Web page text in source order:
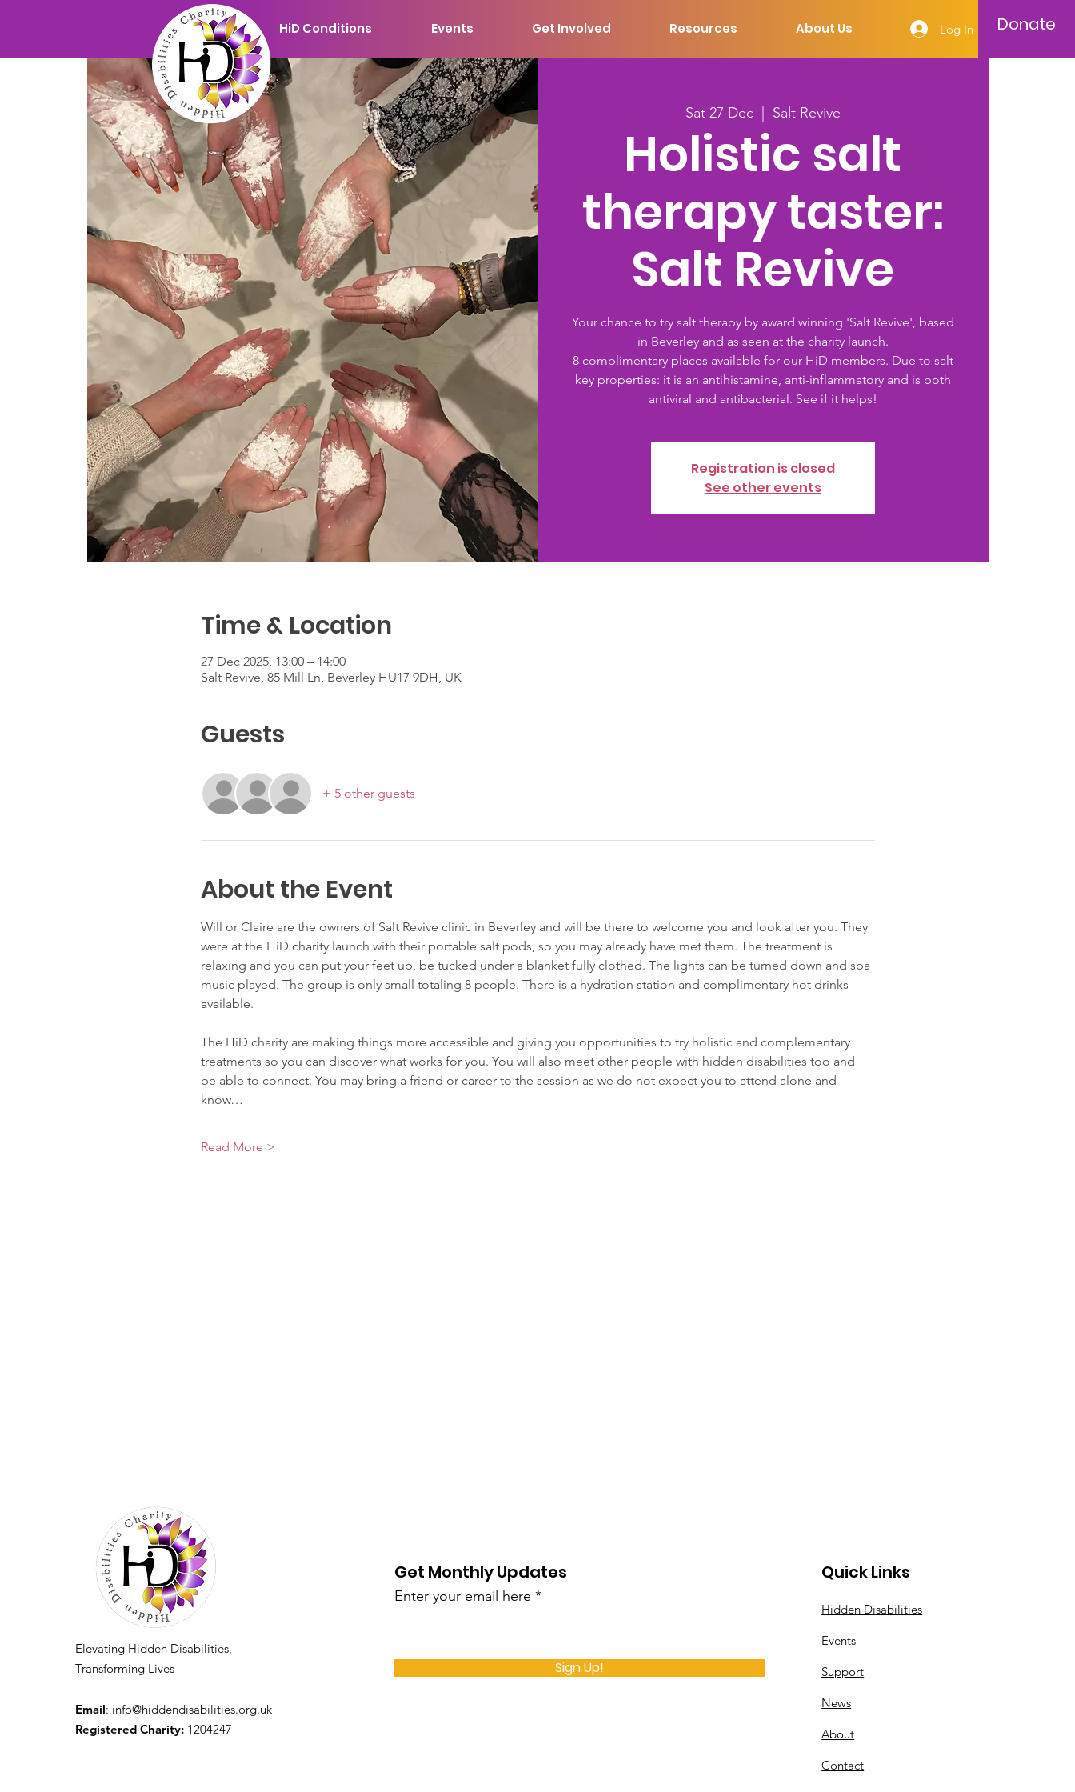
HiD Conditions Events Get Involved Resources About Us Log In Donate
Sat 27 Dec
  |
Salt Revive
Holistic salt
therapy taster:
Salt Revive
Your chance to try salt therapy by award winning 'Salt Revive', based
in Beverley and as seen at the charity launch.
8 complimentary places available for our HiD members. Due to salt
key properties: it is an antihistamine, anti-inflammatory and is both
antiviral and antibacterial. See if it helps!
Registration is closed
See other events
Time & Location
27 Dec 2025, 13:00 – 14:00
Salt Revive, 85 Mill Ln, Beverley HU17 9DH, UK
Guests
+ 5 other guests
About the Event
Will or Claire are the owners of Salt Revive clinic in Beverley and will be there to welcome you and look after you. They
were at the HiD charity launch with their portable salt pods, so you may already have met them. The treatment is
relaxing and you can put your feet up, be tucked under a blanket fully clothed. The lights can be turned down and spa
music played. The group is only small totaling 8 people. There is a hydration station and complimentary hot drinks
available.
The HiD charity are making things more accessible and giving you opportunities to try holistic and complementary
treatments so you can discover what works for you. You will also meet other people with hidden disabilities too and
be able to connect. You may bring a friend or career to the session as we do not expect you to attend alone and
know…
Read More >
Elevating Hidden Disabilities,
Transforming Lives
Email: info@hiddendisabilities.org.uk
Registered Charity: 1204247
Get Monthly Updates
Enter your email here
Sign Up!
Quick Links
Hidden Disabilities
Events
Support
News
About
Contact